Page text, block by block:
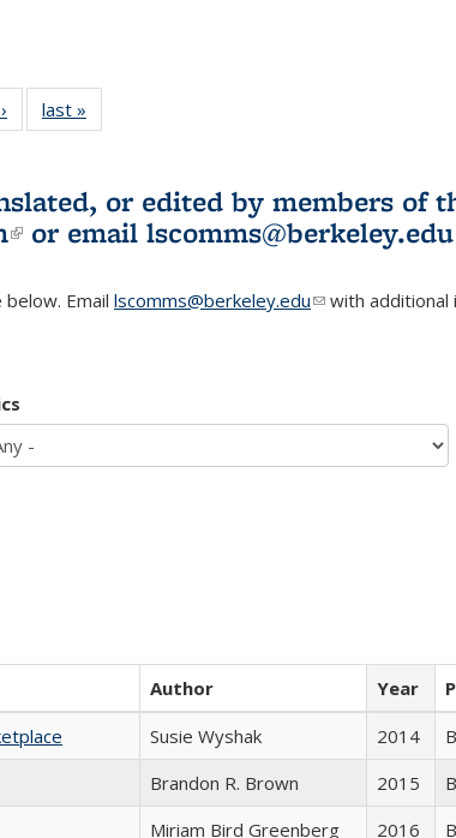
L&S
Bookshelf
last »
Bookshelf
or edited by members of
(link is external)
or email lscomms@berkeley.edu
Email lscomms@berkeley.edu(link sends e-
with additional
Author Year
Susie Wyshak 2014
Brandon R. Brown 2015
Miriam Bird Greenberg 2016